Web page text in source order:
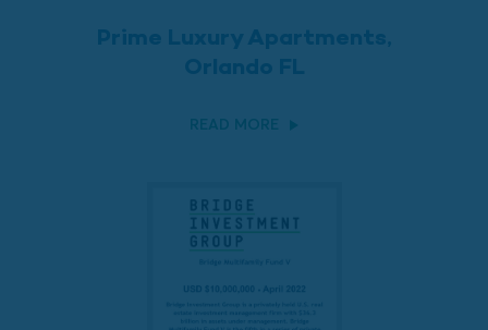
Prime Luxury Apartments,
Orlando FL
READ MORE